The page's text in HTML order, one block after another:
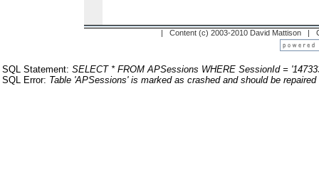
| Content (c) 2003-2010 David Mattison |
SQL Statement: SELECT * FROM APSessions WHERE SessionId =
SQL Error: Table 'APSessions' is marked as crashed and should be repaired